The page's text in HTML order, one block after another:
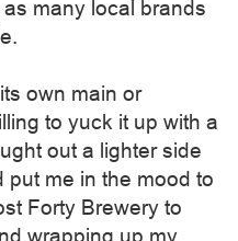
many local brands
own main or
to yuck it up with a
out a lighter side
me in the mood to
Forty Brewery to
wrapping up my